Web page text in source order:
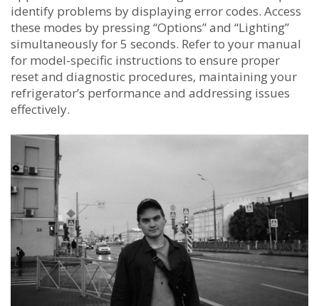
identify problems by displaying error codes. Access
these modes by pressing “Options” and “Lighting”
simultaneously for 5 seconds. Refer to your manual
for model-specific instructions to ensure proper
reset and diagnostic procedures‚ maintaining your
refrigerator’s performance and addressing issues
effectively.